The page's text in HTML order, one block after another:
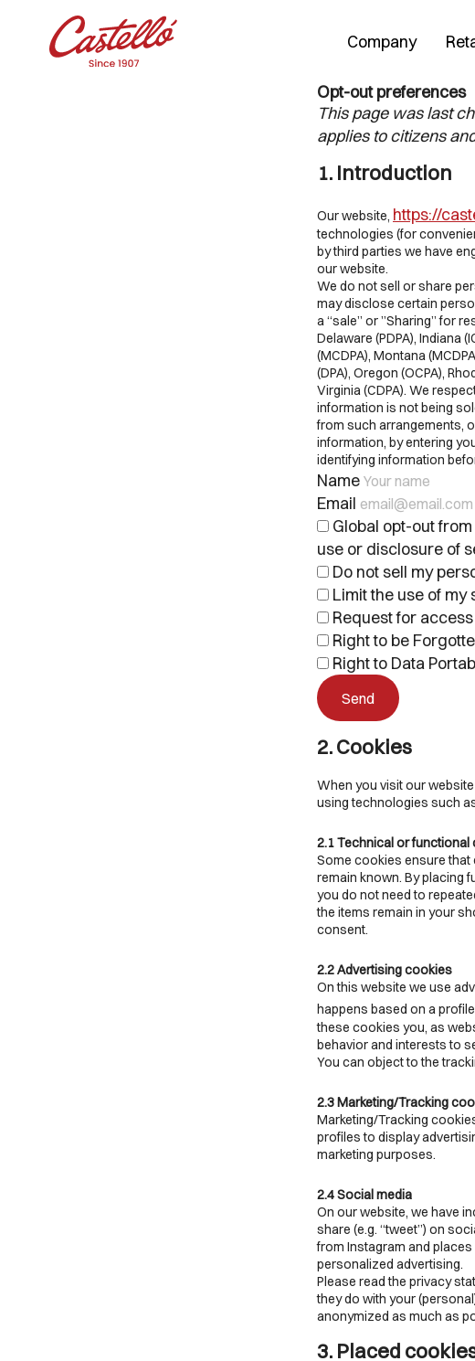
Company
Opt-out preferences
This page was last
applies to citizens
1. Introduction
Our website, https://
technologies (for
by third parties we have
our website.
We do not sell or share
may disclose certain
a “sale” or ”Sharing” for
Delaware (PDPA), Indiana
(MCDPA), Montana
(DPA), Oregon (OCPA),
Virginia (CDPA). We
information is not being
from such arrangements,
information, by entering
identifying information
Name
Email
Global opt-out
use or disclosure of
Do not sell my
Limit the use of
Request for access
Right to be
Right to Data
2. Cookies
When you visit our
using technologies such
2.1 Technical or functional
Some cookies ensure that
remain known. By placing
you do not need to
the items remain in your
consent.
2.2 Advertising cookies
On this website we use
happens based on a
these cookies you, as
behavior and interests to
You can object to the
2.3 Marketing/Tracking
Marketing/Tracking
profiles to display
marketing purposes.
2.4 Social media
On our website, we have
share (e.g. “tweet”) on
from Instagram and
personalized advertising.
Please read the privacy
they do with your
anonymized as much as
3. Placed